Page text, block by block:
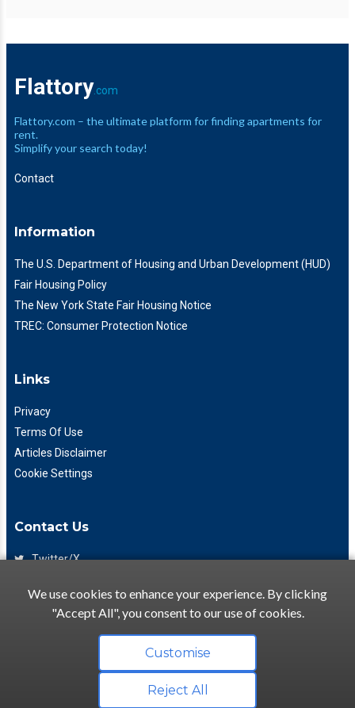
Flattory .com
Flattory.com – the ultimate platform for finding apartments for
rent.
Simplify your search today!
Contact
Information
The U.S. Department of Housing and Urban Development (HUD)
Fair Housing Policy
The New York State Fair Housing Notice
TREC: Consumer Protection Notice
Links
Privacy
Terms Of Use
Articles Disclaimer
Cookie Settings
Contact Us
Twitter/X
(425) 475-7333
info@flattory.com
Copyright © 2022-2026 Flattory.com
We use cookies to enhance your experience. By clicking
"Accept All", you consent to our use of cookies.
Customise
Reject All